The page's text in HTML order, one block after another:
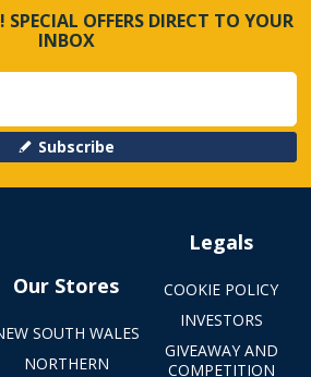
SPECIAL OFFERS DIRECT TO YOUR
INBOX
Subscribe
Our Stores
SOUTH WALES
NORTHERN
Legals
COOKIE POLICY
INVESTORS
GIVEAWAY AND
COMPETITION